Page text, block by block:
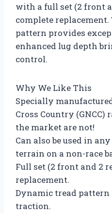
with a full set (2 front
complete
pattern provides
enhanced lug depth
control.
Why We Like This
Specially
Cross Country
the market are not!
Can also be used in
terrain on a non-race
Full set (2 front and 2
replacement.
Dynamic tread
traction.